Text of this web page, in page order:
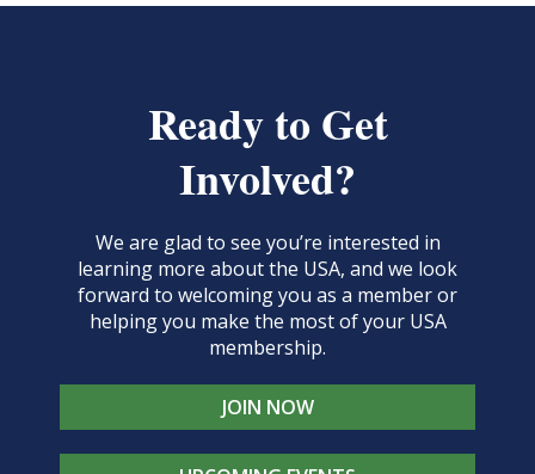
Ready to Get
Involved?
We are glad to see you’re interested in
learning more about the USA, and we look
forward to welcoming you as a member or
helping you make the most of your USA
membership.
JOIN NOW